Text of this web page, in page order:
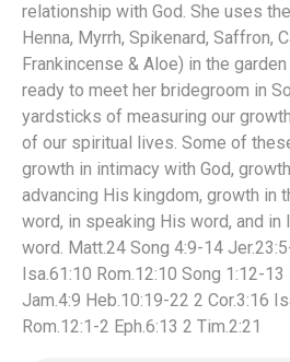
relationship with God. She uses
Henna, Myrrh, Spikenard, Saffron,
Frankincense & Aloe) in the
ready to meet her bridegroom in
yardsticks of measuring our
of our spiritual lives. Some of
growth in intimacy with God,
advancing His kingdom, growth in
word, in speaking His word, and
word. Matt.24 Song 4:9-14
Isa.61:10 Rom.12:10 Song 1:12-
Jam.4:9 Heb.10:19-22 2 Cor.3:16
Rom.12:1-2 Eph.6:13 2 Tim.2:21